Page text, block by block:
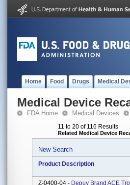
Home Food Drugs Medical
Medical Device
FDA Home Medical Devices
11 to 20 of 116 Results
Related Medical Device
New Search
Product Description
Z-0400-04 - Depuy Brand ACE